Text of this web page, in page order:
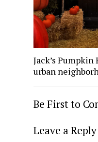
Jack’s
urban
Be First to
Leave a Reply